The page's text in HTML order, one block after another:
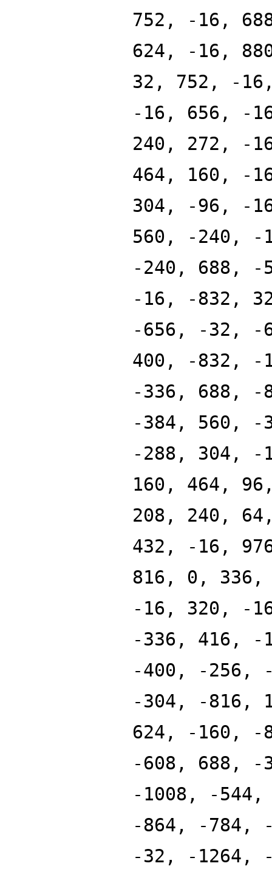
752, -16,
624, -16,
32, 752, -
-16, 656, -
240, 272, -
464, 160, -
304, -96, -
560, -240, -
-240, 688, -
-16, -832,
-656, -32, -
400, -832, -
-336, 688,
-384, 560,
-288, 304,
160, 464,
208, 240,
432, -16,
816, 0,
-16, 320, -
-336, 416, -
-400, -256,
-304, -816,
624, -160, -
-608, 688, -
-1008, -
-864, -784,
-32, -1264,